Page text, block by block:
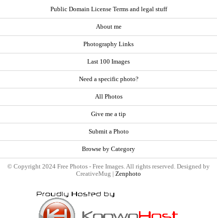
Public Domain License Terms and legal stuff
About me
Photography Links
Last 100 Images
Need a specific photo?
All Photos
Give me a tip
Submit a Photo
Browse by Category
© Copyright 2024 Free Photos - Free Images. All rights reserved. Designed by
CreativeMug | Zenphoto